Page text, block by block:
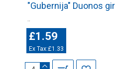
"Gubernija" Duonos
£1.59
Ex Tax:£1.33